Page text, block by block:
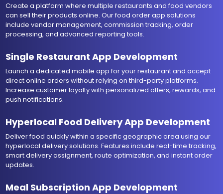
Create a platform where multiple restaurants and food vendors
can sell their products online. Our food order app solutions
include vendor management, commission tracking, order
processing, and advanced reporting tools.
Single Restaurant App Development
Launch a dedicated mobile app for your restaurant and accept
direct online orders without relying on third-party platforms.
Increase customer loyalty with personalized offers, rewards, and
push notifications.
Hyperlocal Food Delivery App Development
Deliver food quickly within a specific geographic area using our
hyperlocal delivery solutions. Features include real-time tracking,
smart delivery assignment, route optimization, and instant order
updates.
Meal Subscription App Development